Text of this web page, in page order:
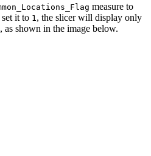
measure to
it to 1 , the slicer will display only
as shown in the image below.